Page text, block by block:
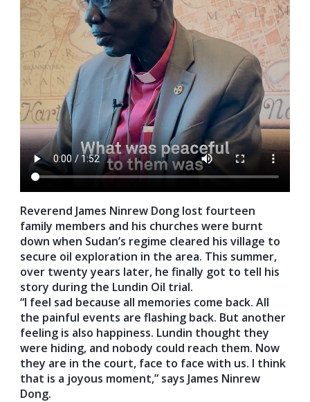
Reverend James Ninrew Dong lost fourteen
family members and his churches were burnt
down when Sudan’s regime cleared his village to
secure oil exploration in the area. This summer,
over twenty years later, he finally got to tell his
story during the Lundin Oil trial.
“I feel sad because all memories come back. All
the painful events are flashing back. But another
feeling is also happiness. Lundin thought they
were hiding, and nobody could reach them. Now
they are in the court, face to face with us. I think
that is a joyous moment,” says James Ninrew
Dong.